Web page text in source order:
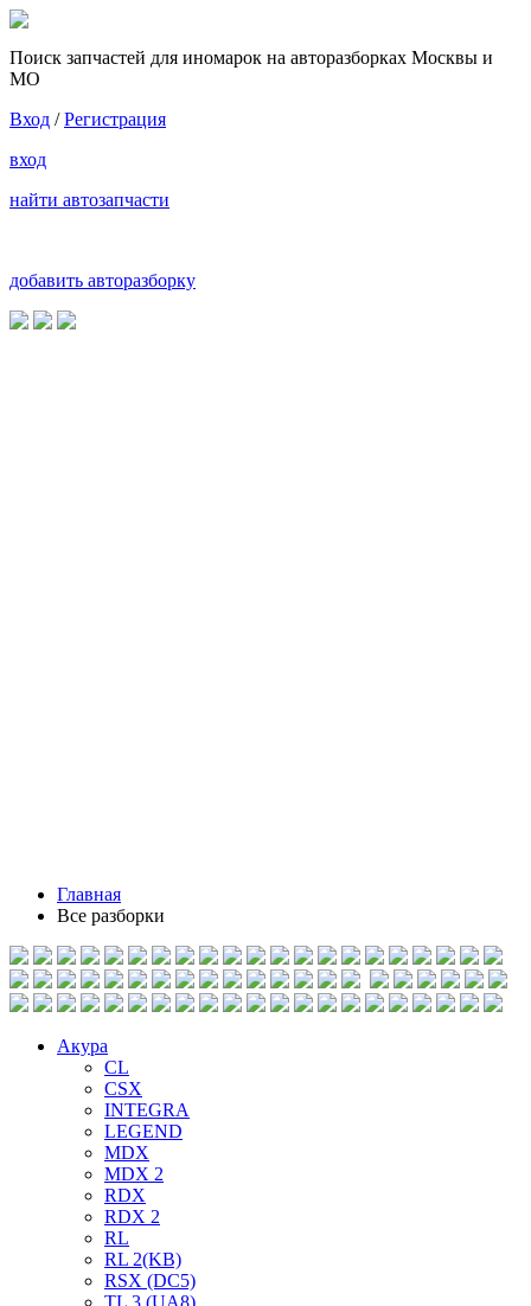
Поиск запчастей для иномарок на авторазборках Москвы и
МО
Вход /Регистрация
вход
найти автозапчасти
добавить авторазборку
Главная
Все разборки
Акура
CL
CSX
INTEGRA
LEGEND
MDX
MDX 2
RDX
RDX 2
RL
RL 2(KB)
RSX (DC5)
TL 3 (UA8)